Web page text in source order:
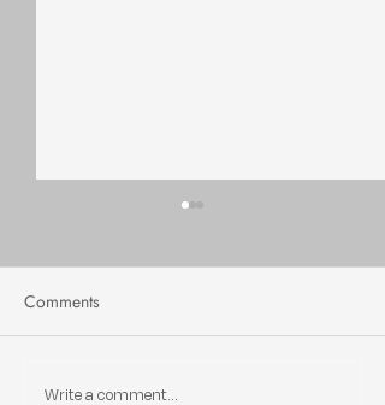
Comments
Write a comment...